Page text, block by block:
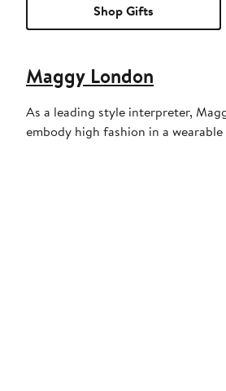
Shop Gifts
Maggy London
As a leading style interpreter,
embody high fashion in a